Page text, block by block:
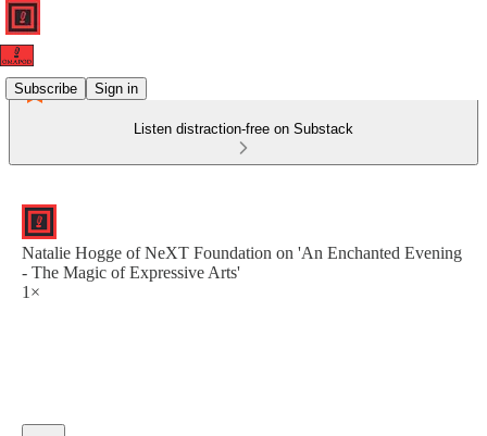
Subscribe Sign in
Listen distraction-free on Substack
Natalie Hogge of NeXT Foundation on 'An Enchanted Evening
- The Magic of Expressive Arts'
1×